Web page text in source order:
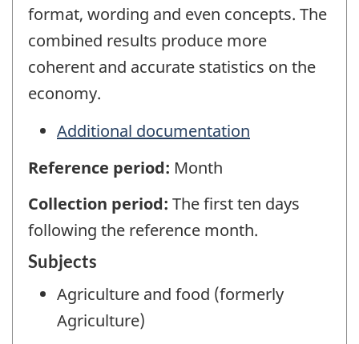
format, wording and even concepts. The
combined results produce more
coherent and accurate statistics on the
economy.
Additional documentation
Reference period: Month
Collection period: The first ten days
following the reference month.
Subjects
Agriculture and food (formerly
Agriculture)